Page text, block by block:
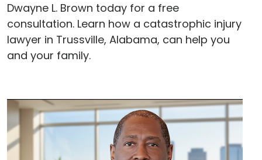
Dwayne L. Brown today for a free
consultation. Learn how a catastrophic injury
lawyer in Trussville, Alabama, can help you
and your family.